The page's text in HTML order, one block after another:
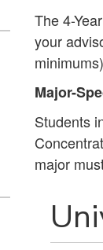
The 4-Year
your
Major-
Students
major